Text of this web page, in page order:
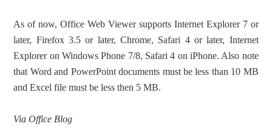
As of now, Office Web Viewer supports Internet Explorer 7 or
later, Firefox 3.5 or later, Chrome, Safari 4 or later, Internet
Explorer on Windows Phone 7/8, Safari 4 on iPhone. Also note
that Word and PowerPoint documents must be less than 10 MB
and Excel file must be less then 5 MB.
Via Office Blog